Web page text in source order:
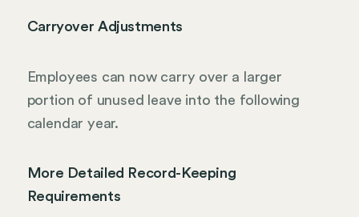
Carryover Adjustments
Employees can now carry over a larger
portion of unused leave into the following
calendar year.
More Detailed Record-Keeping
Requirements